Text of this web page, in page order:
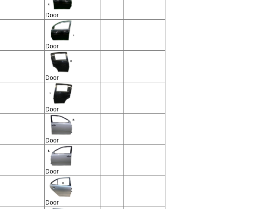
Door
Door
Door
Door
Door
Door
Door